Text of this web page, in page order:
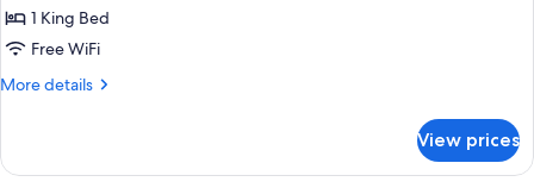
1 King Bed
Free WiFi
More details
More
Suite
View prices